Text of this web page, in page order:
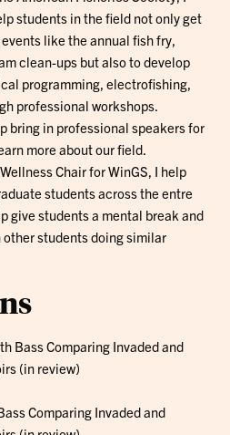
students in the field not only get
like the annual fish fry,
clean-ups but also to develop
programming, electrofishing,
professional workshops.
bring in professional speakers for
more about our field.
Chair for WinGS, I help
students across the entre
give students a mental break and
students doing similar
Bass Comparing Invaded and
(in review)
Comparing Invaded and